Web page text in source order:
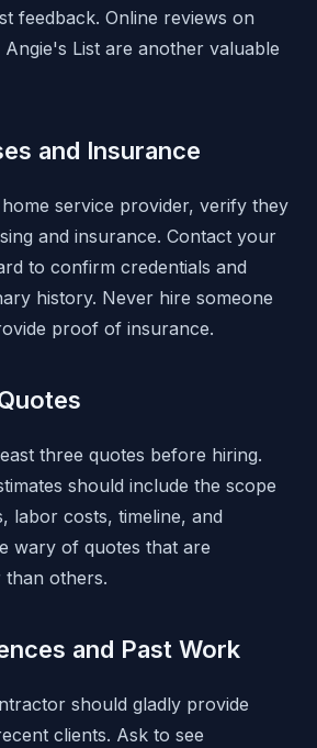
feedback. Online reviews on
Angie's List are another valuable
and Insurance
service provider, verify they
and insurance. Contact your
to confirm credentials and
history. Never hire someone
proof of insurance.
three quotes before hiring.
should include the scope
labor costs, timeline, and
wary of quotes that are
than others.
and Past Work
should gladly provide
clients. Ask to see